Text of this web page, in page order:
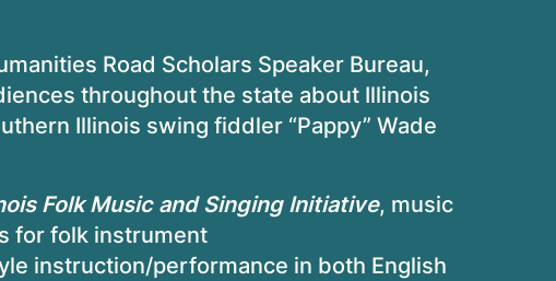
Road Scholars Speaker Bureau,
throughout the state about Illinois
Illinois swing fiddler “Pappy” Wade
Folk Music and Singing Initiative, music
for folk instrument
instruction/performance in both English